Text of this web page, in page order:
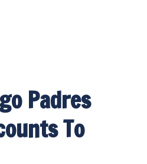
Padres
To